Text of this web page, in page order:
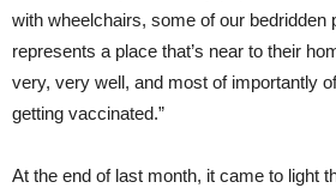
with wheelchairs, some of our bedridden
represents a place that’s near to their
very, very well, and most of importantly
getting vaccinated.”
At the end of last month, it came to light